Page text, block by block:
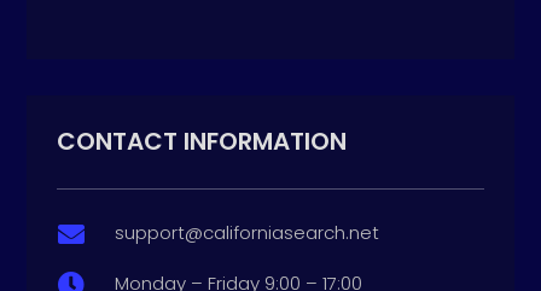
CONTACT INFORMATION
 support@californiasearch.net
 Monday – Friday 9:00 – 17:00